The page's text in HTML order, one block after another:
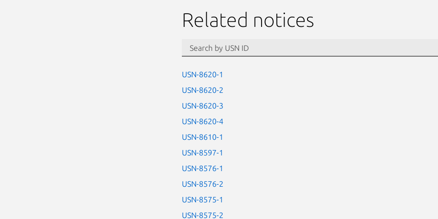
Related notices
USN-8620-1
USN-8620-2
USN-8620-3
USN-8620-4
USN-8610-1
USN-8597-1
USN-8576-1
USN-8576-2
USN-8575-1
USN-8575-2